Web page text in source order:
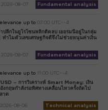
2026-08-07
Fundamental analysis
up to 07:00 UTC--4
ปลีกในยูโรโซนพลิกติดลบ เยอรมนีอยู่ในกลุ่ม
ทำไมตัวเลขเศรษฐกิจดีจึงไม่ช่วยหนุนค่าเงิน
2026-08-07
Fundamental analysis
up to 11:00 UTC--4
– การวิเคราะห์ Smart Money: เงิน
งกฤษกำลังรอทิศทางเคลื่อนไหวครั้งถัดไป
าด
2026-08-06
Technical analysis